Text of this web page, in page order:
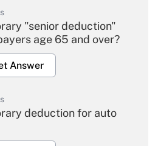
"senior deduction"
age 65 and over?
Answer
deduction for auto